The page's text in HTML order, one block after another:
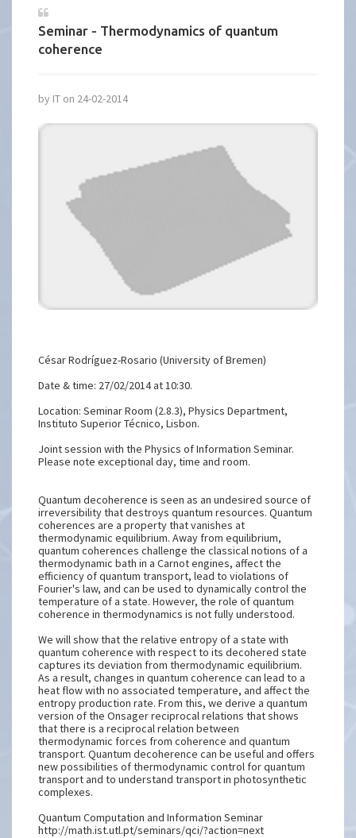
Seminar - Thermodynamics of quantum
coherence
by IT on 24-02-2014
César Rodríguez-Rosario (University of Bremen)
Date & time: 27/02/2014 at 10:30.
Location: Seminar Room (2.8.3), Physics Department,
Instituto Superior Técnico, Lisbon.
Joint session with the Physics of Information Seminar.
Please note exceptional day, time and room.
Quantum decoherence is seen as an undesired source of
irreversibility that destroys quantum resources. Quantum
coherences are a property that vanishes at
thermodynamic equilibrium. Away from equilibrium,
quantum coherences challenge the classical notions of a
thermodynamic bath in a Carnot engines, affect the
efficiency of quantum transport, lead to violations of
Fourier's law, and can be used to dynamically control the
temperature of a state. However, the role of quantum
coherence in thermodynamics is not fully understood.
We will show that the relative entropy of a state with
quantum coherence with respect to its decohered state
captures its deviation from thermodynamic equilibrium.
As a result, changes in quantum coherence can lead to a
heat flow with no associated temperature, and affect the
entropy production rate. From this, we derive a quantum
version of the Onsager reciprocal relations that shows
that there is a reciprocal relation between
thermodynamic forces from coherence and quantum
transport. Quantum decoherence can be useful and offers
new possibilities of thermodynamic control for quantum
transport and to understand transport in photosynthetic
complexes.
Quantum Computation and Information Seminar
http://math.ist.utl.pt/seminars/qci/?action=next